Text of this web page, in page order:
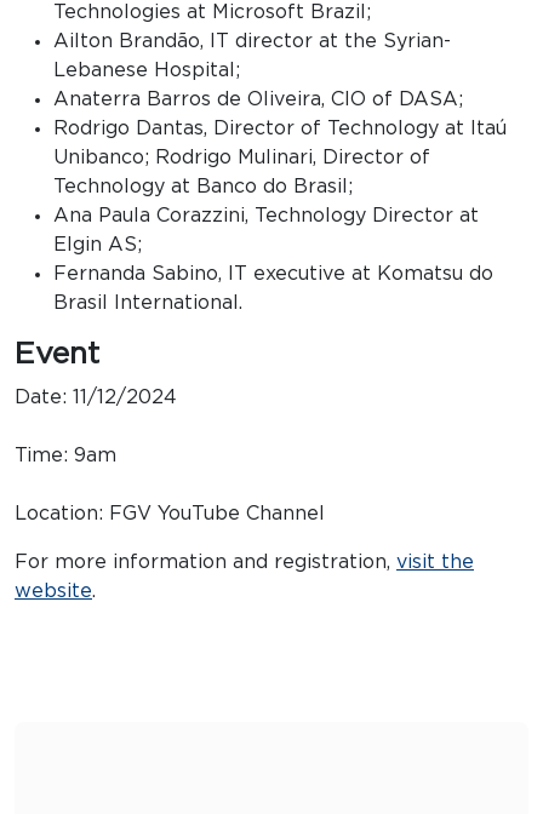
Technologies at Microsoft Brazil;
Ailton Brandão, IT director at the Syrian-
Lebanese Hospital;
Anaterra Barros de Oliveira, CIO of DASA;
Rodrigo Dantas, Director of Technology at Itaú
Unibanco; Rodrigo Mulinari, Director of
Technology at Banco do Brasil;
Ana Paula Corazzini, Technology Director at
Elgin AS;
Fernanda Sabino, IT executive at Komatsu do
Brasil International.
Event
Date: 11/12/2024
Time: 9am
Location: FGV YouTube Channel
For more information and registration, visit the
website.